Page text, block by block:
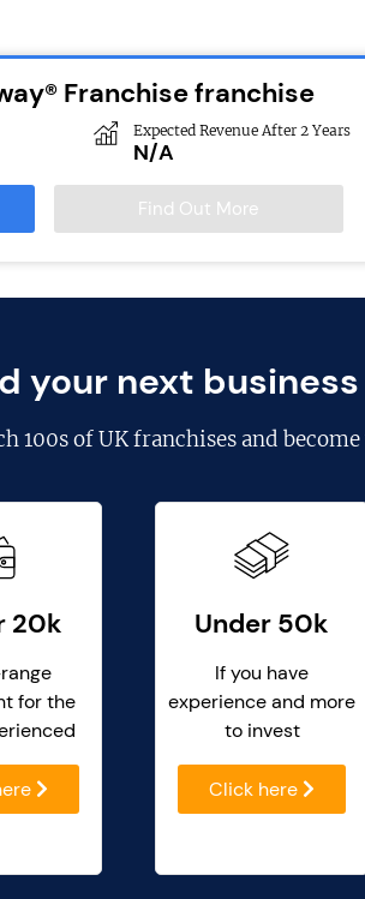
Franchise franchise
Expected Revenue After 2 Years
N/A
Find Out More
your next
100s of UK franchisesand become
20k
for the
Under 50k
If you have
experience and more
to invest
Click here